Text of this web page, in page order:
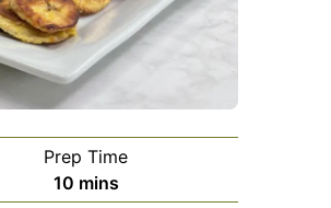
Prep Time
10minutes
mins